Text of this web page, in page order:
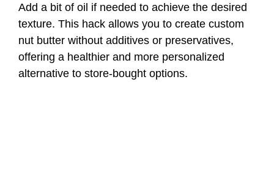
Add a bit of oil if needed to achieve the desired
texture. This hack allows you to create custom
nut butter without additives or preservatives,
offering a healthier and more personalized
alternative to store-bought options.